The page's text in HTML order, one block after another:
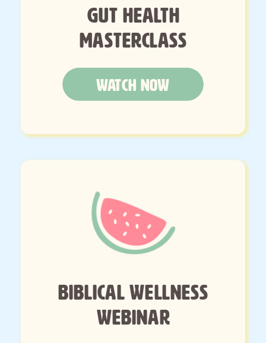
GUT HEALTH
MASTERCLASS
WATCH NOW
BIBLICAL WELLNESS
WEBINAR